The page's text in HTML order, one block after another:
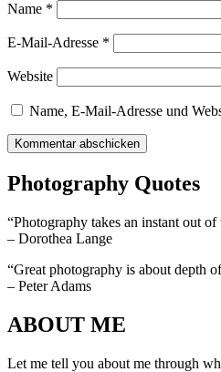
Name *
E-Mail-Adresse *
Website
Name, E-Mail-Adresse und
Photography Quotes
“Photography takes an instant out
– Dorothea Lange
“Great photography is about depth
– Peter Adams
ABOUT ME
Let me tell you about me through